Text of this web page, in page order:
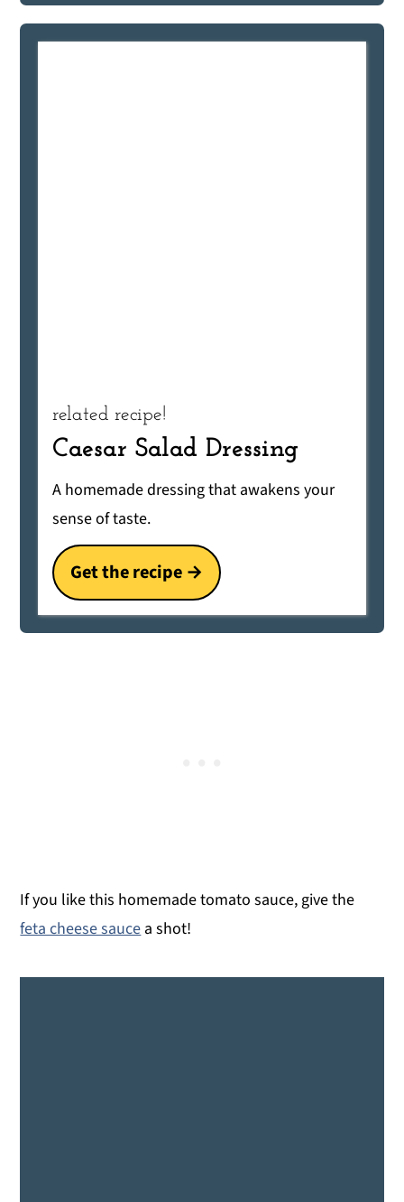
related recipe!
Caesar Salad Dressing
A homemade dressing that awakens your
sense of taste.
Get the recipe
If you like this homemade tomato sauce, give the
feta cheese saucea shot!